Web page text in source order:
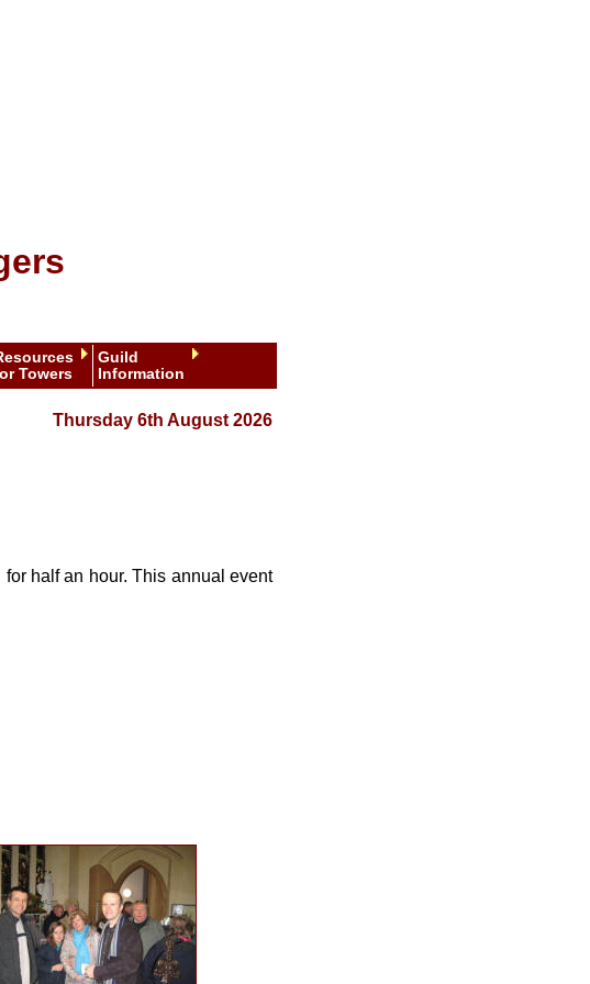
Towers
Guild
Information
Thursday 6th August 2026
half an hour. This annual event